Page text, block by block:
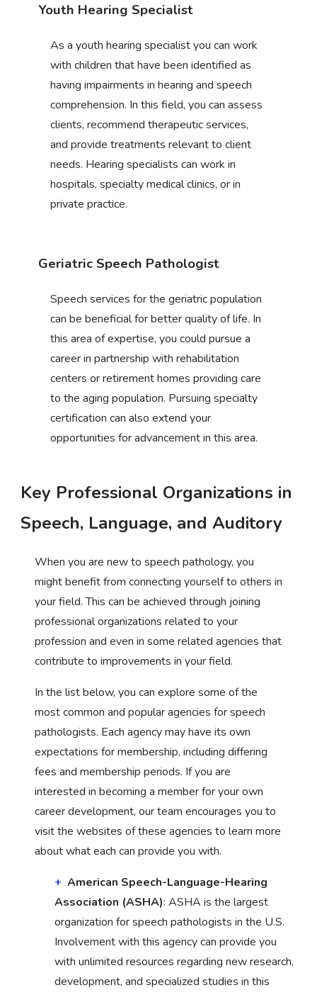
Youth Hearing Specialist
As a youth hearing specialist you can work
with children that have been identified as
having impairments in hearing and speech
comprehension. In this field, you can assess
clients, recommend therapeutic services,
and provide treatments relevant to client
needs. Hearing specialists can work in
hospitals, specialty medical clinics, or in
private practice.
Geriatric Speech Pathologist
Speech services for the geriatric population
can be beneficial for better quality of life. In
this area of expertise, you could pursue a
career in partnership with rehabilitation
centers or retirement homes providing care
to the aging population. Pursuing specialty
certification can also extend your
opportunities for advancement in this area.
Key Professional Organizations in
Speech, Language, and Auditory
When you are new to speech pathology, you
might benefit from connecting yourself to others in
your field. This can be achieved through joining
professional organizations related to your
profession and even in some related agencies that
contribute to improvements in your field.
In the list below, you can explore some of the
most common and popular agencies for speech
pathologists. Each agency may have its own
expectations for membership, including differing
fees and membership periods. If you are
interested in becoming a member for your own
career development, our team encourages you to
visit the websites of these agencies to learn more
about what each can provide you with.
American Speech-Language-Hearing
Association (ASHA): ASHA is the largest
organization for speech pathologists in the U.S.
Involvement with this agency can provide you
with unlimited resources regarding new research,
development, and specialized studies in this